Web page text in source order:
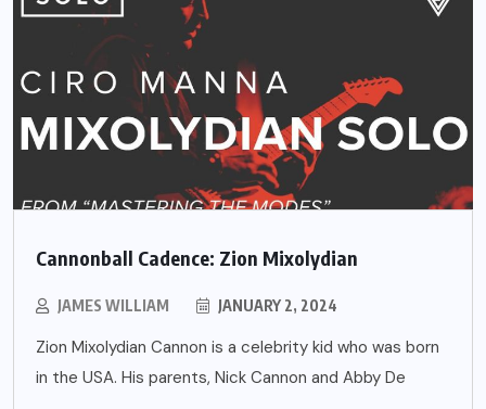
Cannonball Cadence: Zion Mixolydian
JAMES WILLIAM JANUARY 2, 2024
Zion Mixolydian Cannon is a celebrity kid who was born
in the USA. His parents, Nick Cannon and Abby De